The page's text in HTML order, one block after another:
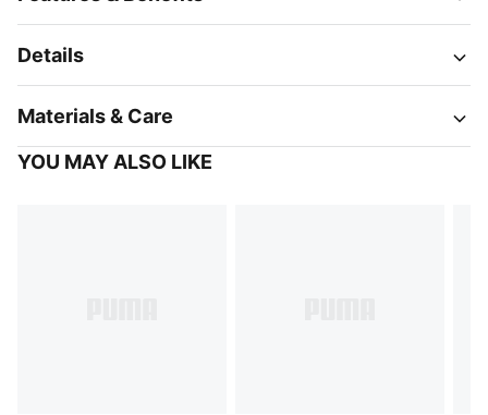
Details
Materials & Care
YOU MAY ALSO LIKE